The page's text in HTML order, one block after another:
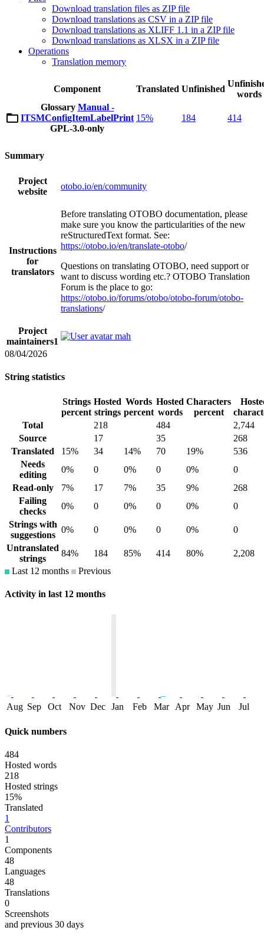
Download translation files as ZIP file
Download translations as CSV in a ZIP file
Download translations as XLIFF 1.1 in a ZIP file
Download translations as XLSX in a ZIP file
Operations
Translation memory
Component Translated Unfinished
words
Glossary Manual -
ITSMConfigItemLabelPrint
GPL-3.0-only
15% 184 414
Summary
Project
website
otobo.io/en/community
Instructions
for
translators
Before translating OTOBO documentation, please
make sure you know the particularities of the new
reStructuredText format. See:
https://otobo.io/en/translate-otobo/
Questions on translating OTOBO, need support or
want to discuss wording etc.? OTOBO Translation
Forum is the place to go:
https://otobo.io/forums/otobo/otobo-forum/otobo-
translations/
Project
maintainers1
mah
08/04/2026
String statistics
Strings
percent
Hosted
strings
Words
percent
Hosted
words
Characters
percent
Total
218 484
2,744
Source
17 35
268
Translated
15% 34 14% 70 19%
536
Needs
editing
0% 0 0% 0 0%
0
Read-only
7% 17 7% 35 9%
268
Failing
checks
0% 0 0% 0 0%
0
Strings with
suggestions
0% 0 0% 0 0%
0
Untranslated
strings
84% 184 85% 414 80%
2,208
Last 12 months
Previous
Activity in last 12 months
Aug Sep Oct Nov Dec Jan Feb Mar Apr May Jun Jul
Quick numbers
484
Hosted words
218
Hosted strings
15%
Translated
1
Contributors
1
Components
48
Languages
48
Translations
0
Screenshots
and previous 30 days